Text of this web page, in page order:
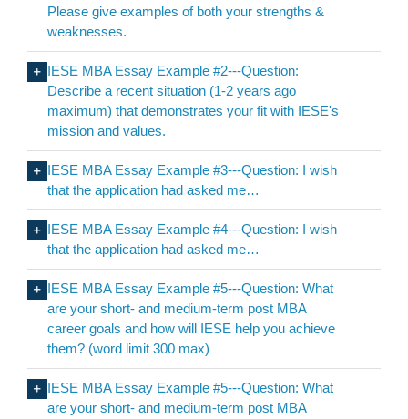
Please give examples of both your strengths &
weaknesses.
IESE MBA Essay Example #2---Question:
Describe a recent situation (1-2 years ago
maximum) that demonstrates your fit with IESE's
mission and values.
IESE MBA Essay Example #3---Question: I wish
that the application had asked me…
IESE MBA Essay Example #4---Question: I wish
that the application had asked me…
IESE MBA Essay Example #5---Question: What
are your short- and medium-term post MBA
career goals and how will IESE help you achieve
them? (word limit 300 max)
IESE MBA Essay Example #5---Question: What
are your short- and medium-term post MBA